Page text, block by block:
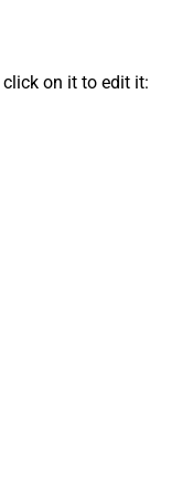
on it to edit it: